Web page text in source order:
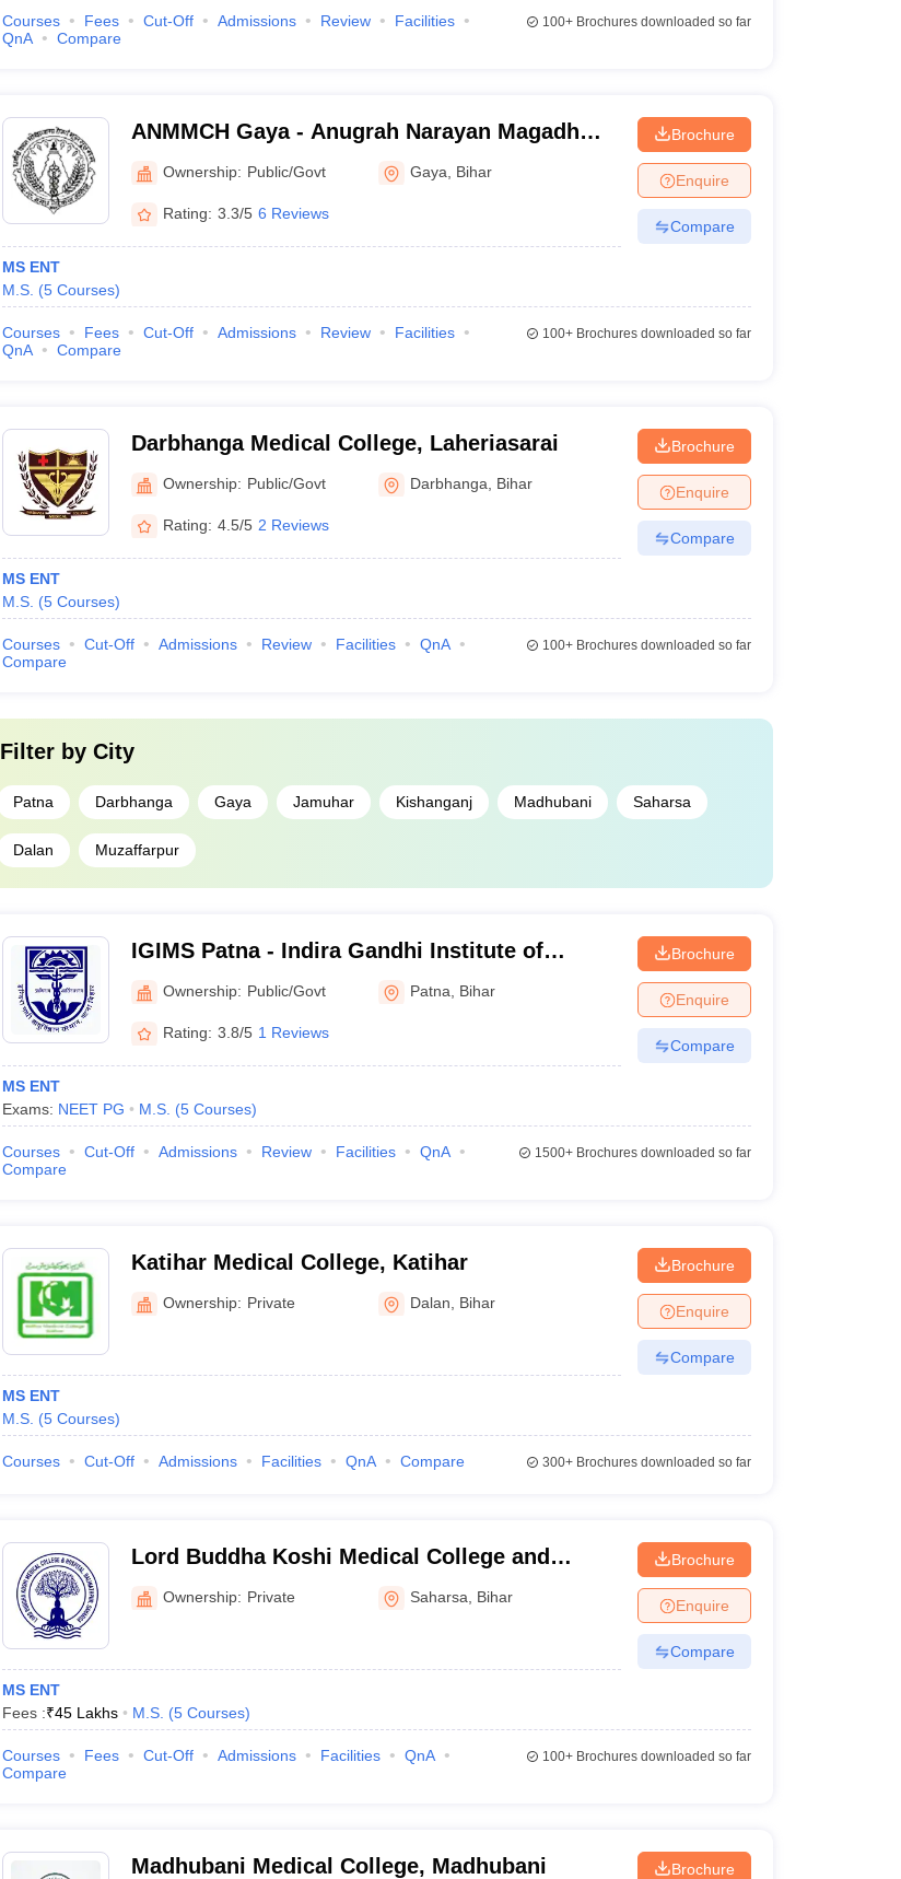
Courses Fees Cut-Off Admissions Review
Facilities
QnA
Compare
100+Brochures downloaded so far
ANMMCH Gaya - Anugrah Narayan Magadh
Medical College and Hospital, Gaya
Ownership: Public/Govt Gaya Bihar
Rating: 3.3/5 6 Reviews
MS ENT
M.S. (5 Courses)
Brochure
Enquire
Compare
Courses Fees Cut-Off Admissions Review
Facilities
QnA
Compare
100+Brochures downloaded so far
Darbhanga Medical College, Laheriasarai
Ownership: Public/Govt Darbhanga Bihar
Rating: 4.5/5 2 Reviews
MS ENT
M.S. (5 Courses)
Brochure
Enquire
Compare
Courses Cut-Off Admissions Review Facilities
QnA
Compare
100+Brochures downloaded so far
Filter by City
Patna Darbhanga Gaya Jamuhar Kishanganj Madhubani Saharsa
Dalan Muzaffarpur
IGIMS Patna - Indira Gandhi Institute of
Medical Sciences, Patna
Ownership: Public/Govt Patna Bihar
Rating: 3.8/5 1 Reviews
MS ENT
Exams: NEET PG M.S. (5 Courses)
Brochure
Enquire
Compare
Courses Cut-Off Admissions Review Facilities
QnA
Compare
1500+Brochures downloaded so far
Katihar Medical College, Katihar
Ownership: Private Dalan Bihar
MS ENT
M.S. (5 Courses)
Brochure
Enquire
Compare
Courses Cut-Off Admissions Facilities QnA Compare 300+Brochures downloaded so far
Lord Buddha Koshi Medical College and
Hospital, Saharsa
Ownership: Private Saharsa Bihar
MS ENT
Fees :₹45 Lakhs M.S. (5 Courses)
Brochure
Enquire
Compare
Courses Fees Cut-Off Admissions Facilities
QnA
Compare
100+Brochures downloaded so far
Madhubani Medical College, Madhubani Brochure